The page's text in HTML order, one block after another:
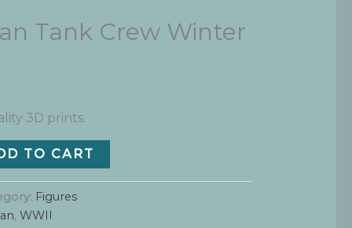
Tank Crew Winter
3D prints.
TO CART
Figures
, WWII